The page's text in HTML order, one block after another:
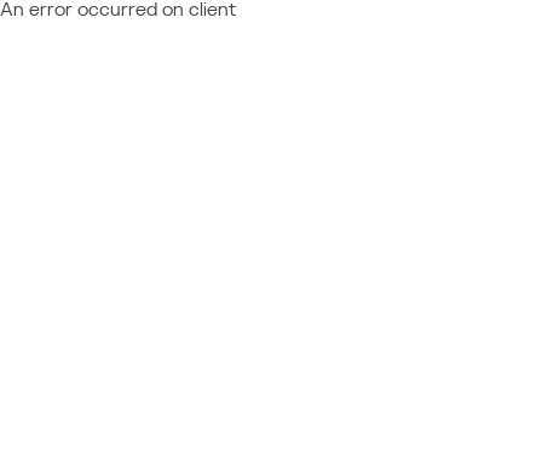
An error occurred on client